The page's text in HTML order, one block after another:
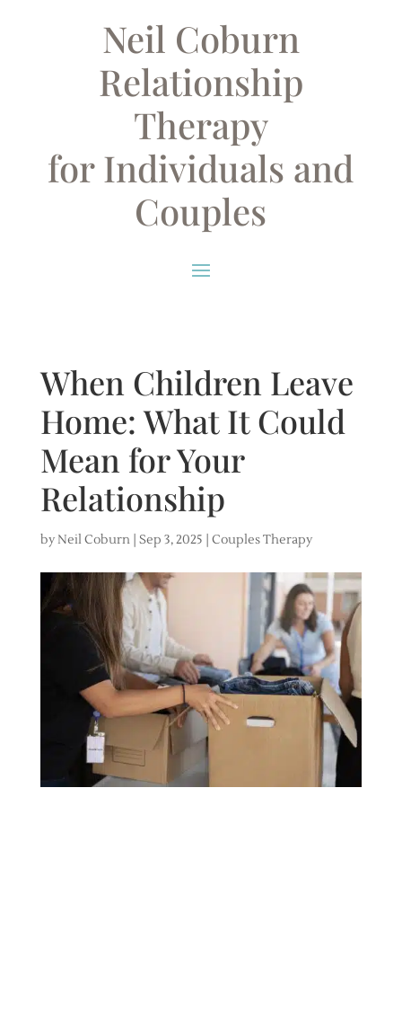
Neil Coburn
Relationship
Therapy
for Individuals and
Couples
When Children Leave
Home: What It Could
Mean for Your
Relationship
byNeil Coburn| Sep 3, 2025 Couples Therapy